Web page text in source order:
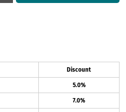
Discount
5.0%
7.0%